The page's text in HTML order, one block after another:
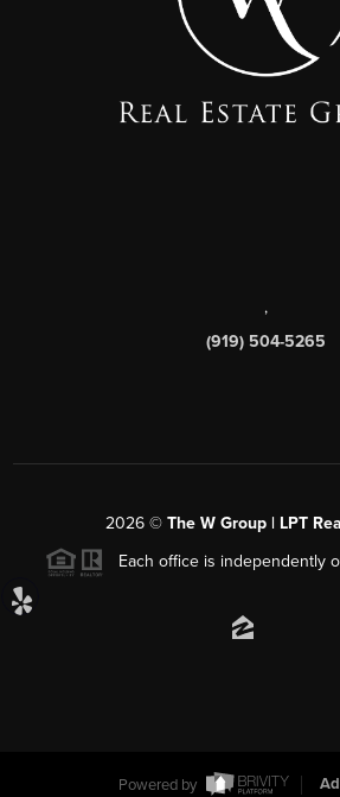
,
(919) 504-5265
2026© The W Group | LPT
Each office is independently
Powered by